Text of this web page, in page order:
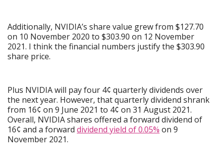
Additionally, NVIDIA’s share value grew from $127.70
on 10 November 2020 to $303.90 on 12 November
2021. I think the financial numbers justify the $303.90
share price.
Plus NVIDIA will pay four 4¢ quarterly dividends over
the next year. However, that quarterly dividend shrank
from 16¢ on 9 June 2021 to 4¢ on 31 August 2021.
Overall, NVIDIA shares offered a forward dividend of
16¢ and a forward dividend yield of 0.05% on 9
November 2021.